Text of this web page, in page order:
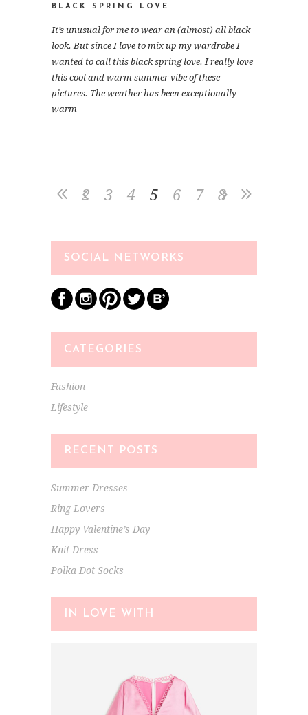
BLACK SPRING LOVE
It’s unusual for me to wear an (almost) all black
look. But since I love to mix up my wardrobe I
wanted to call this black spring love. I really love
this cool and warm summer vibe of these
pictures. The weather has been exceptionally
warm
2 3 4 5 6 7 8
SOCIAL NETWORKS
CATEGORIES
Fashion
Lifestyle
RECENT POSTS
Summer Dresses
Ring Lovers
Happy Valentine’s Day
Knit Dress
Polka Dot Socks
IN LOVE WITH